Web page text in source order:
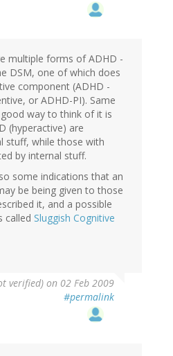
multiple forms of ADHD -
DSM, one of which does
component (ADHD -
or ADHD-PI). Same
way to think of it is
(hyperactive) are
stuff, while those with
by internal stuff.
some indications that an
be being given to those
it, and a possible
called Sluggish Cognitive
verified) on 02 Feb 2009
#permalink